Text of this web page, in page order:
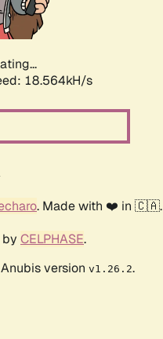
18.564kH/s
. Made with ❤️ in 🇨🇦.
CELPHASE.
version v1.26.2.